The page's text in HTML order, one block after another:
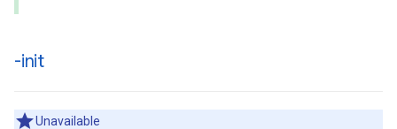
-init
Unavailable